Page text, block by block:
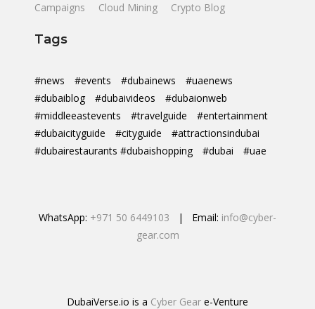
Campaigns
Cloud Mining Crypto Blog
Tags
#news #events #dubainews
#uaenews
#dubaiblog
#dubaivideos
#dubaionweb
#middleeastevents
#travelguide
#entertainment
#dubaicityguide
#cityguide
#attractionsindubai
#dubairestaurants #dubaishopping
#dubai #uae
WhatsApp: +971 50 6449103 | Email: info@cyber-
gear.com
DubaiVerse.io is a Cyber Gear e-Venture